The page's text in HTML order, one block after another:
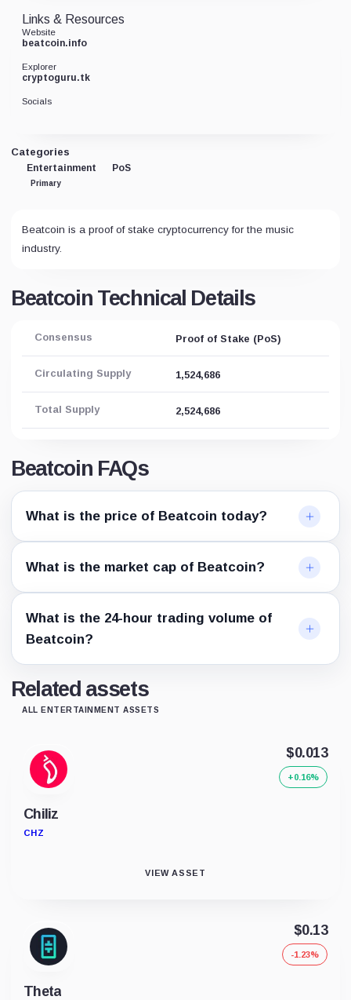
Categories
Entertainment
Primary
PoS
Beatcoin is a proof of stake cryptocurrency for the music
industry.
Beatcoin Technical Details
Consensus Proof of Stake (PoS)
Circulating Supply 1,524,686
Total Supply 2,524,686
Beatcoin FAQs
What is the price of Beatcoin today?
What is the market cap of Beatcoin?
What is the 24-hour trading volume of
Beatcoin?
Links & Resources
Website
beatcoin.info
Explorer
cryptoguru.tk
Socials
Related assets
ALL ENTERTAINMENT ASSETS
Chiliz
CHZ
$0.013
+0.16%
VIEW ASSET
Theta
$0.13
-1.23%